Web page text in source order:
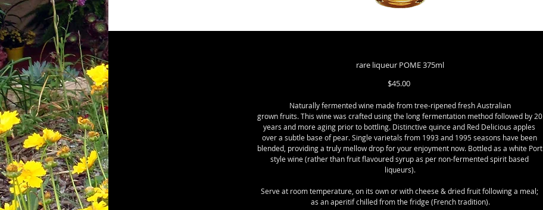
rare liqueur POME 375ml
$45.00Price
Naturally fermented wine made from tree-ripened fresh Australian
grown fruits. This wine was crafted using the long fermentation method followed by 20
years and more aging prior to bottling. Distinctive quince and Red Delicious apples
over a subtle base of pear. Single varietals from 1993 and 1995 seasons have been
blended, providing a truly mellow drop for your enjoyment now. Bottled as a white Port
style wine (rather than fruit flavoured syrup as per non-fermented spirit based
liqueurs).
Serve at room temperature, on its own or with cheese & dried fruit following a meal;
as an aperitif chilled from the fridge (French tradition).